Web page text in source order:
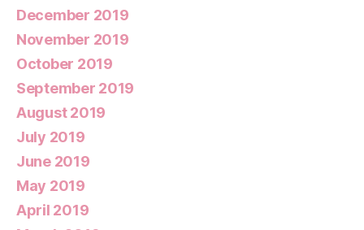
December 2019
November 2019
October 2019
September 2019
August 2019
July 2019
June 2019
May 2019
April 2019